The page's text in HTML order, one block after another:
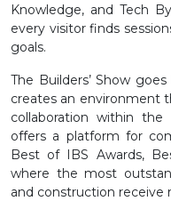
Knowledge, and Tech
every visitor finds
goals.
The Builders’ Show
creates an environment
collaboration within
offers a platform for
Best of IBS Awards,
where the most
and construction receive